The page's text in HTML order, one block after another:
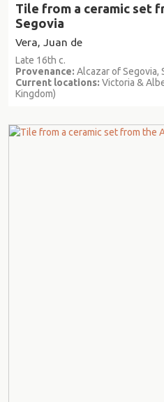
Tile from a ceramic set
Segovia
Vera, Juan de
Late 16th c.
Provenance: Alcazar of Segovia,
Current locations: Victoria &
Kingdom)